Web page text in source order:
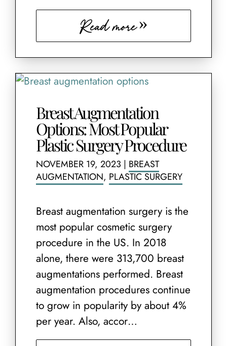
Read more
Breast Augmentation
Options: Most Popular
Plastic Surgery Procedure
NOVEMBER 19, 2023 | BREAST
AUGMENTATION, PLASTIC SURGERY
Breast augmentation surgery is the
most popular cosmetic surgery
procedure in the US. In 2018
alone, there were 313,700 breast
augmentations performed. Breast
augmentation procedures continue
to grow in popularity by about 4%
per year. Also, accor…